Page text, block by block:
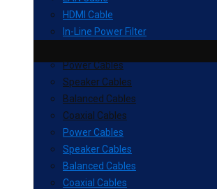
HDMI Cable
In-Line Power Filter
Power Cables
Speaker Cables
Balanced Cables
Coaxial Cables
Power Cables
Speaker Cables
Balanced Cables
Coaxial Cables